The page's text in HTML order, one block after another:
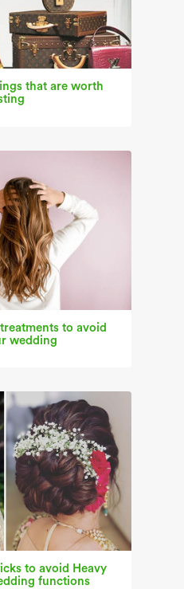
that are worth
to avoid
wedding
to avoid Heavy
functions